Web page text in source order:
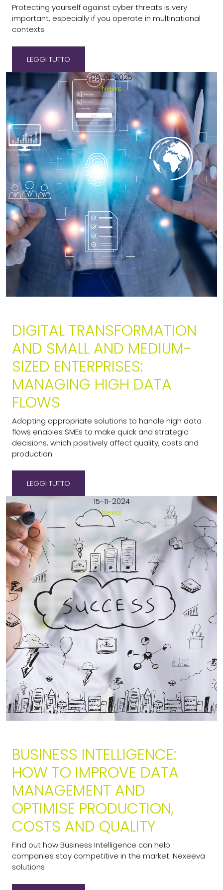
Protecting yourself against cyber threats is very
important, especially if you operate in multinational
contexts
LEGGI TUTTO
09-01-2025
News
DIGITAL TRANSFORMATION
AND SMALL AND MEDIUM-
SIZED ENTERPRISES:
MANAGING HIGH DATA
FLOWS
Adopting appropriate solutions to handle high data
flows enables SMEs to make quick and strategic
decisions, which positively affect quality, costs and
production
LEGGI TUTTO
15-11-2024
News
BUSINESS INTELLIGENCE:
HOW TO IMPROVE DATA
MANAGEMENT AND
OPTIMISE PRODUCTION,
COSTS AND QUALITY
Find out how Business Intelligence can help
companies stay competitive in the market: Nexeeva
solutions